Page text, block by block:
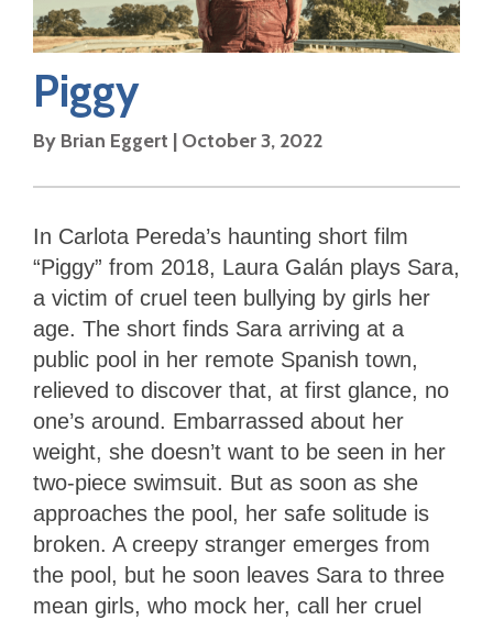
Piggy
By Brian Eggert | October 3, 2022
In Carlota Pereda’s haunting short film
“Piggy” from 2018, Laura Galán plays Sara,
a victim of cruel teen bullying by girls her
age. The short finds Sara arriving at a
public pool in her remote Spanish town,
relieved to discover that, at first glance, no
one’s around. Embarrassed about her
weight, she doesn’t want to be seen in her
two-piece swimsuit. But as soon as she
approaches the pool, her safe solitude is
broken. A creepy stranger emerges from
the pool, but he soon leaves Sara to three
mean girls, who mock her, call her cruel